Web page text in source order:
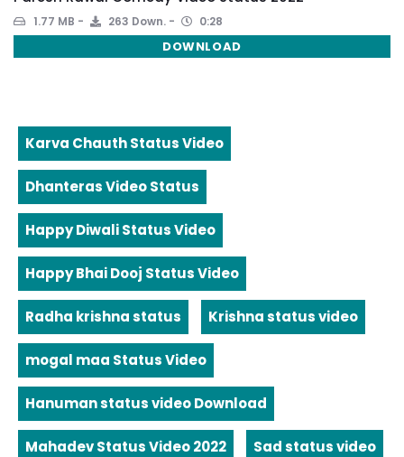
1.77 MB 263 Down. 0:28
DOWNLOAD
Karva Chauth Status Video
Dhanteras Video Status
Happy Diwali Status Video
Happy Bhai Dooj Status Video
Radha krishna status Krishna status video
mogal maa Status Video
Hanuman status video Download
Mahadev Status Video 2022 Sad status video